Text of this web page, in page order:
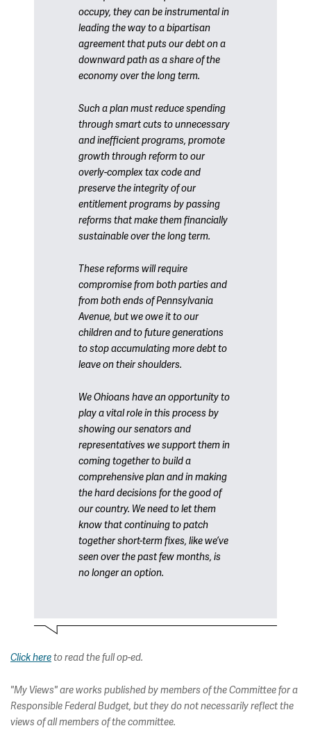
occupy, they can be instrumental in
leading the way to a bipartisan
agreement that puts our debt on a
downward path as a share of the
economy over the long term.
Such a plan must reduce spending
through smart cuts to unnecessary
and inefficient programs, promote
growth through reform to our
overly-complex tax code and
preserve the integrity of our
entitlement programs by passing
reforms that make them financially
sustainable over the long term.
These reforms will require
compromise from both parties and
from both ends of Pennsylvania
Avenue, but we owe it to our
children and to future generations
to stop accumulating more debt to
leave on their shoulders.
We Ohioans have an opportunity to
play a vital role in this process by
showing our senators and
representatives we support them in
coming together to build a
comprehensive plan and in making
the hard decisions for the good of
our country. We need to let them
know that continuing to patch
together short-term fixes, like we’ve
seen over the past few months, is
no longer an option.
Click hereto read the full op-ed.
"My Views" are works published by members of the Committee for a
Responsible Federal Budget, but they do not necessarily reflect the
views of all members of the committee.